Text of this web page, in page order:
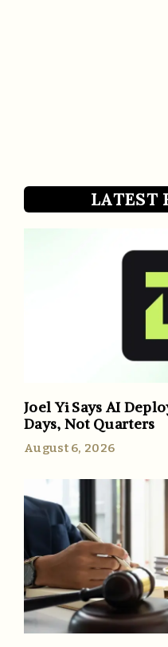
LATEST
Joel Yi Says AI
Days, Not Quarters
August 6, 2026